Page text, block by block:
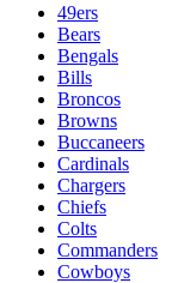
49ers
Bears
Bengals
Bills
Broncos
Browns
Buccaneers
Cardinals
Chargers
Chiefs
Colts
Commanders
Cowboys